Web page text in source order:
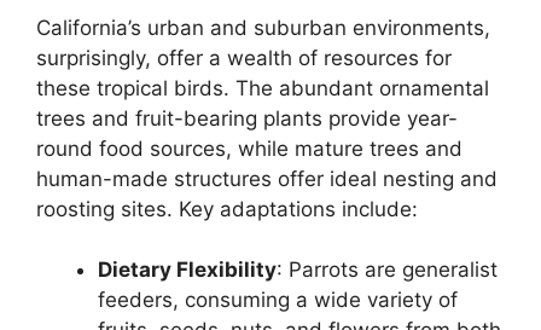
California’s urban and suburban environments,
surprisingly, offer a wealth of resources for
these tropical birds. The abundant ornamental
trees and fruit-bearing plants provide year-
round food sources, while mature trees and
human-made structures offer ideal nesting and
roosting sites. Key adaptations include:
Dietary Flexibility: Parrots are generalist
feeders, consuming a wide variety of